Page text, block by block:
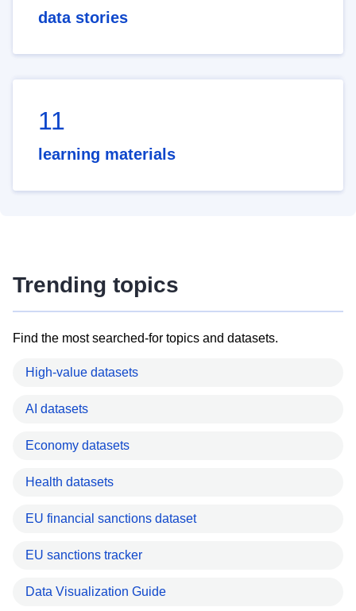
data stories
11
learning materials
Trending topics
Find the most searched-for topics and datasets.
High-value datasets
AI datasets
Economy datasets
Health datasets
EU financial sanctions dataset
EU sanctions tracker
Data Visualization Guide